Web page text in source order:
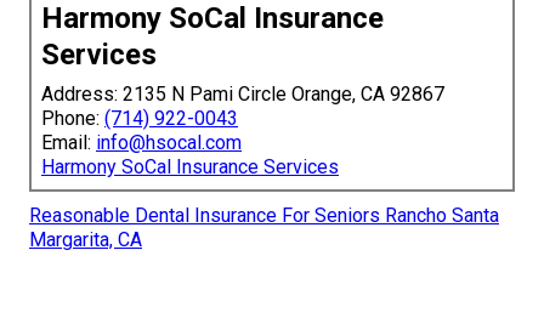
Harmony SoCal Insurance
Services
Address: 2135 N Pami Circle Orange, CA 92867
Phone: (714) 922-0043
Email: info@hsocal.com
Harmony SoCal Insurance Services
Reasonable Dental Insurance For Seniors Rancho Santa
Margarita, CA